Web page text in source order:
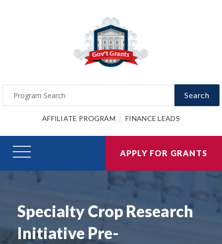
Search
AFFILIATE PROGRAM FINANCE LEADS
APPLY FOR GRANTS
Specialty Crop Research
Initiative Pre-